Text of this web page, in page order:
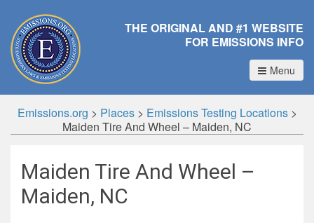
THE ORIGINAL AND #1 WEBSITE
FOR EMISSIONS INFO
Menu
Emissions.org > Places> Emissions Testing Locations>
Maiden Tire And Wheel – Maiden, NC
Maiden Tire And Wheel –
Maiden, NC